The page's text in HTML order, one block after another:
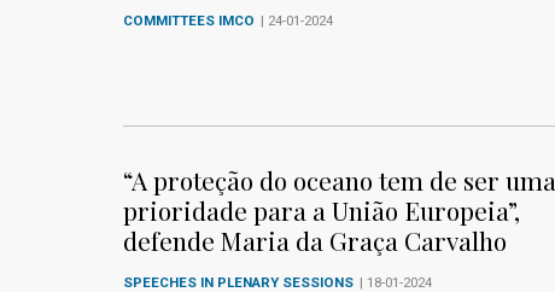
COMMITTEES IMCO | 24-01-2024
“A proteção do oceano tem de ser uma
prioridade para a União Europeia”,
defende Maria da Graça Carvalho
SPEECHES IN PLENARY SESSIONS | 18-01-2024